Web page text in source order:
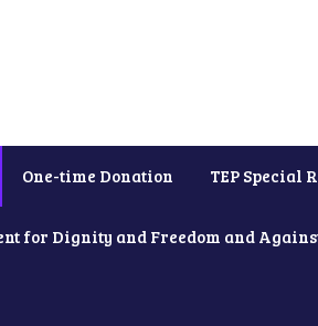
One-time Donation TEP Special
for Dignity and Freedom and